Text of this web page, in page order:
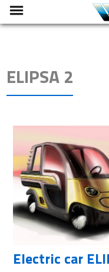
ELIPSA 2
Electric car